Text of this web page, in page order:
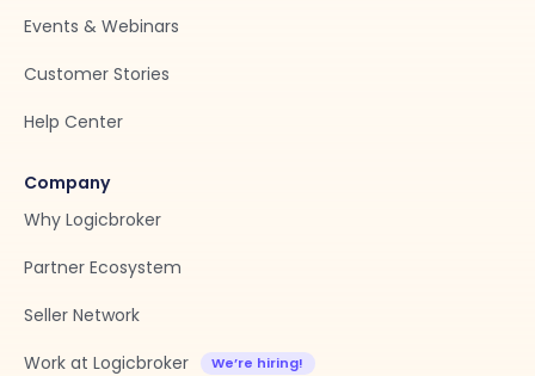
Events & Webinars
Customer Stories
Help Center
Company
Why Logicbroker
Partner Ecosystem
Seller Network
Work at Logicbroker